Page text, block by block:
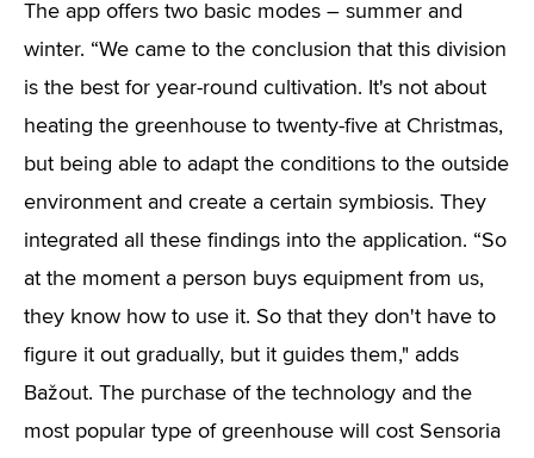
The app offers two basic modes – summer and
winter. “We came to the conclusion that this division
is the best for year-round cultivation. It's not about
heating the greenhouse to twenty-five at Christmas,
but being able to adapt the conditions to the outside
environment and create a certain symbiosis. They
integrated all these findings into the application. “So
at the moment a person buys equipment from us,
they know how to use it. So that they don't have to
figure it out gradually, but it guides them," adds
Bažout. The purchase of the technology and the
most popular type of greenhouse will cost Sensoria